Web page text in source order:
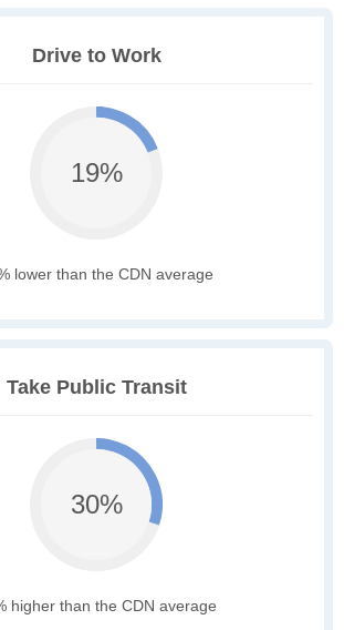
Drive to Work
19%
lower than the CDN average
Take Public Transit
30%
higher than the CDN average